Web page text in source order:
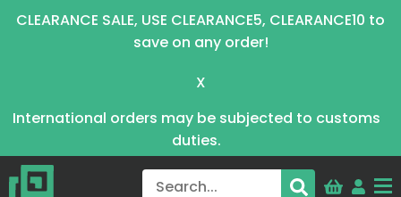
CLEARANCE SALE, USE CLEARANCE5, CLEARANCE10 to
save on any order!
X
International orders may be subjected to customs
duties.